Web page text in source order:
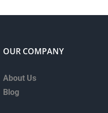
OUR COMPANY
About Us
Blog